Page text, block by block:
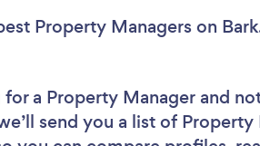
Property Managers on
a Property Manager and
send you a list of Property